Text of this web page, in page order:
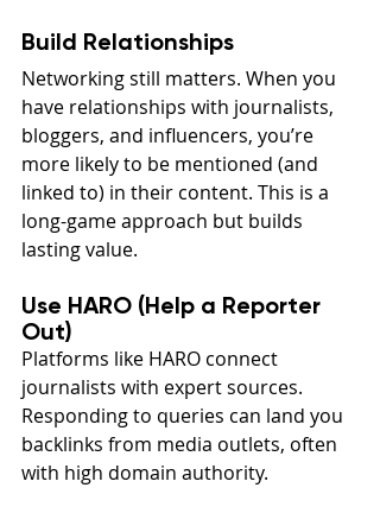
Build Relationships
Networking still matters. When you
have relationships with journalists,
bloggers, and influencers, you’re
more likely to be mentioned (and
linked to) in their content. This is a
long-game approach but builds
lasting value.
Use HARO (Help a Reporter
Out)
Platforms like HARO connect
journalists with expert sources.
Responding to queries can land you
backlinks from media outlets, often
with high domain authority.